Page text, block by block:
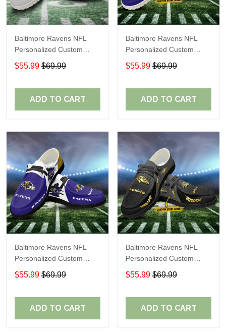
Baltimore Ravens NFL
Personalized Custom
Name Loafer Shoes Sport
Shoes Perfect Gift For
$55.99 $69.99
ADD TO CART
Baltimore Ravens NFL
Personalized Custom
Name Loafer Shoes Sport
Shoes Perfect Gift For
$55.99 $69.99
ADD TO CART
Baltimore Ravens NFL
Personalized Custom
Name Loafer Shoes Sport
Shoes Perfect Gift For
$55.99 $69.99
ADD TO CART
Baltimore Ravens NFL
Personalized Custom
Name Loafer Shoes Sport
Shoes Perfect Gift For
$55.99 $69.99
ADD TO CART